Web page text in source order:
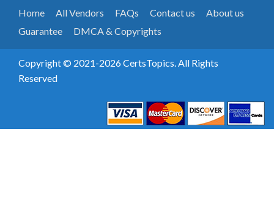
Home All Vendors FAQs Contact us
About us
Guarantee
DMCA & Copyrights
Copyright © 2021-2026 CertsTopics. All Rights
Reserved